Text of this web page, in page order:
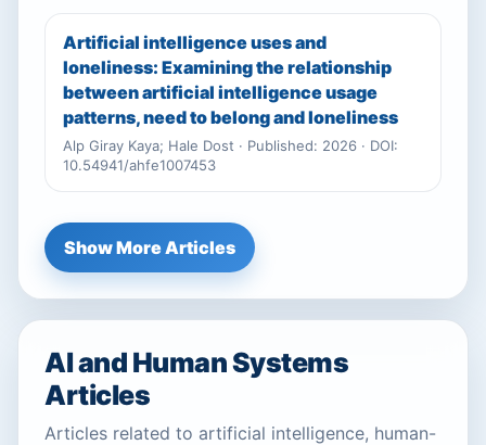
Artificial intelligence uses and
loneliness: Examining the relationship
between artificial intelligence usage
patterns, need to belong and loneliness
Alp Giray Kaya; Hale Dost · Published: 2026 · DOI:
10.54941/ahfe1007453
Show More Articles
AI and Human Systems
Articles
Articles related to artificial intelligence, human-